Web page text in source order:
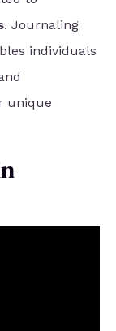
. Journaling
individuals
unique